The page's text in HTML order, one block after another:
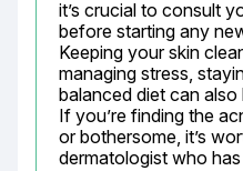
it’s crucial to consult
before starting any
Keeping your skin
managing stress,
balanced diet can
If you’re finding the
or bothersome, it’s
dermatologist who